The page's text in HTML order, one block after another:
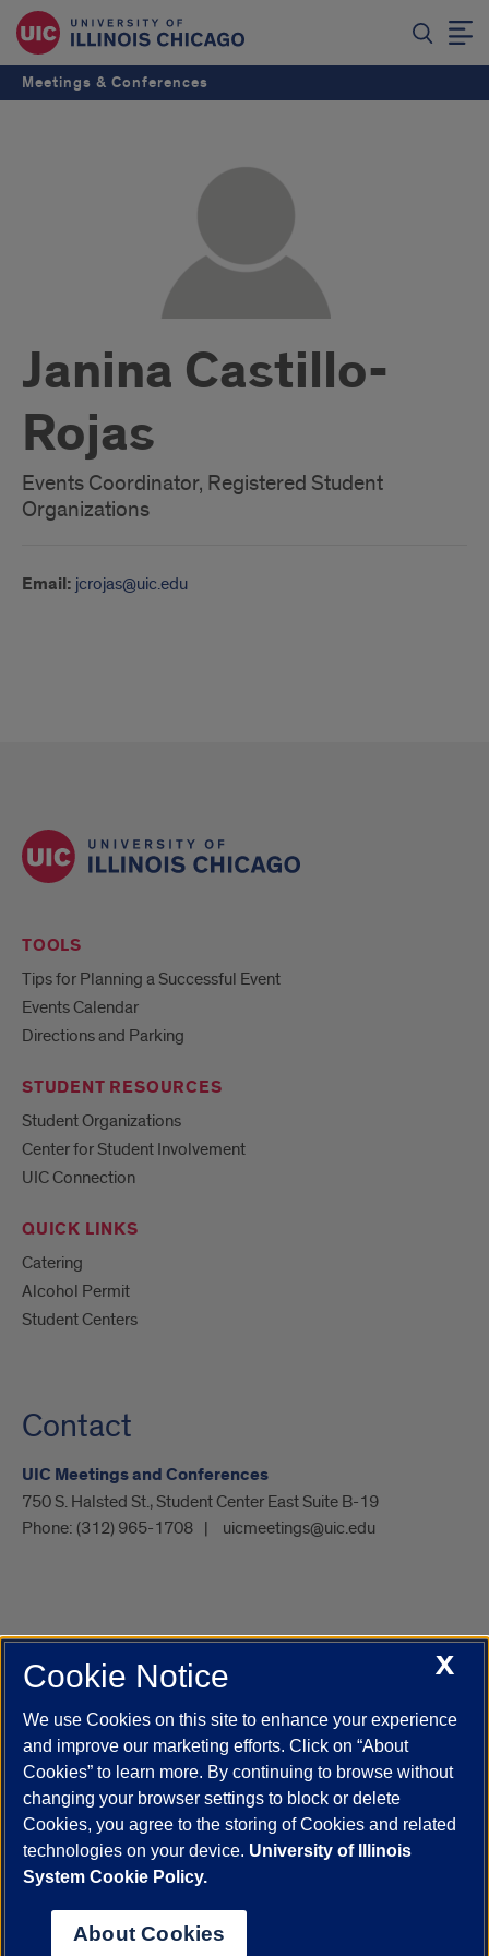
Meetings & Conferences
Janina Castillo-
Rojas
Events Coordinator, Registered Student
Organizations
Email: jcrojas@uic.edu
TOOLS
Tips for Planning a Successful Event
Events Calendar
Directions and Parking
STUDENT RESOURCES
Student Organizations
Center for Student Involvement
UIC Connection
QUICK LINKS
Catering
Alcohol Permit
Student Centers
Contact
UIC Meetings and Conferences
750 S. Halsted St., Student Center East Suite B-19
Phone: (312) 965-1708 uicmeetings@uic.edu
UIC.edu Academic Calendar
Campus Directory
Job Openings
Maps
UIC Safe Mobile App
UIC Today
UI Health Veterans Affairs Report a Concern
Powered by Red 3.0.51
This site is protected by reCAPTCHA and the Google
© 2026 The Board of Trustees of the University of Illinois
X
Cookie Notice
We use Cookies on this site to enhance your experience
and improve our marketing efforts. Click on “About
Cookies” to learn more. By continuing to browse without
changing your browser settings to block or delete
Cookies, you agree to the storing of Cookies and related
technologies on your device. University of Illinois
System Cookie Policy.
About Cookies